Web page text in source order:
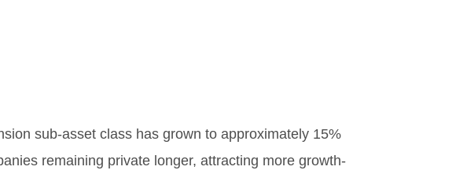
sub-asset class has grown to approximately 15%
remaining private longer, attracting more growth-